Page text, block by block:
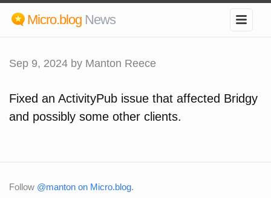
Micro.blog News
Sep 9, 2024 by Manton Reece
Fixed an ActivityPub issue that affected Bridgy
and possibly some other clients.
Follow @manton on Micro.blog.